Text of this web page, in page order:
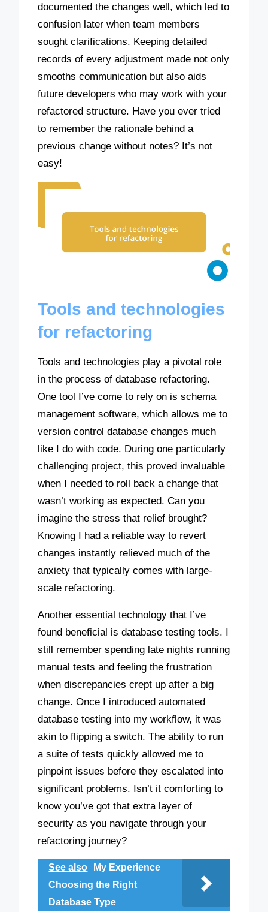
documented the changes well, which led to
confusion later when team members
sought clarifications. Keeping detailed
records of every adjustment made not only
smooths communication but also aids
future developers who may work with your
refactored structure. Have you ever tried
to remember the rationale behind a
previous change without notes? It’s not
easy!
Tools and technologies
for refactoring
Tools and technologies play a pivotal role
in the process of database refactoring.
One tool I’ve come to rely on is schema
management software, which allows me to
version control database changes much
like I do with code. During one particularly
challenging project, this proved invaluable
when I needed to roll back a change that
wasn’t working as expected. Can you
imagine the stress that relief brought?
Knowing I had a reliable way to revert
changes instantly relieved much of the
anxiety that typically comes with large-
scale refactoring.
Another essential technology that I’ve
found beneficial is database testing tools. I
still remember spending late nights running
manual tests and feeling the frustration
when discrepancies crept up after a big
change. Once I introduced automated
database testing into my workflow, it was
akin to flipping a switch. The ability to run
a suite of tests quickly allowed me to
pinpoint issues before they escalated into
significant problems. Isn’t it comforting to
know you’ve got that extra layer of
security as you navigate through your
refactoring journey?
See also
My Experience
Choosing the Right
Database Type